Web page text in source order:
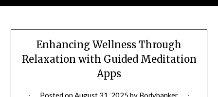
Enhancing Wellness Through
Relaxation with Guided Meditation
Apps
Posted onAugust 31, 2025 by Bodybanker